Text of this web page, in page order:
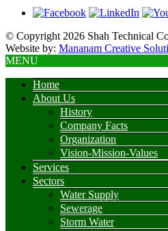
© Copyright 2026 Shah Technical
Website by: Mananam Creative
MENU
Home
About Us
History
Company Facts
Organization
Vision-Mission-Values
Services
Sectors
Water Supply
Sewerage
Storm Water